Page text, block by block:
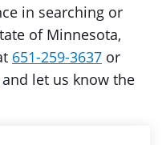
in searching or
of Minnesota,
651-259-3637 or
and let us know the